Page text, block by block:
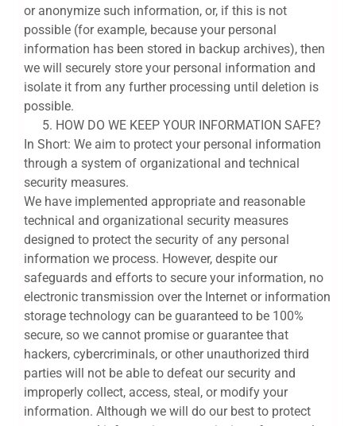
or anonymize such information, or, if this is not
possible (for example, because your personal
information has been stored in backup archives), then
we will securely store your personal information and
isolate it from any further processing until deletion is
possible.
HOW DO WE KEEP YOUR INFORMATION SAFE?
In Short: We aim to protect your personal information
through a system of organizational and technical
security measures.
We have implemented appropriate and reasonable
technical and organizational security measures
designed to protect the security of any personal
information we process. However, despite our
safeguards and efforts to secure your information, no
electronic transmission over the Internet or information
storage technology can be guaranteed to be 100%
secure, so we cannot promise or guarantee that
hackers, cybercriminals, or other unauthorized third
parties will not be able to defeat our security and
improperly collect, access, steal, or modify your
information. Although we will do our best to protect